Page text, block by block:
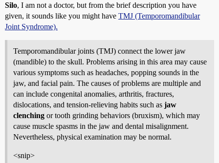
Silo, I am not a doctor, but from the brief description you have
given, it sounds like you might have TMJ (Temporomandibular
Joint Syndrome).
Temporomandibular joints (TMJ) connect the lower jaw
(mandible) to the skull. Problems arising in this area may cause
various symptoms such as headaches, popping sounds in the
jaw, and facial pain. The causes of problems are multiple and
can include congenital anomalies, arthritis, fractures,
dislocations, and tension-relieving habits such as jaw
clenching or tooth grinding behaviors (bruxism), which may
cause muscle spasms in the jaw and dental misalignment.
Nevertheless, physical examination may be normal.
<snip>